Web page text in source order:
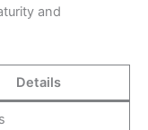
and
Details